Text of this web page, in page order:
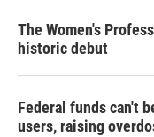
The Women's
historic debut
Federal funds can't
users, raising